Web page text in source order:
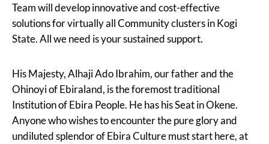
Team will develop innovative and cost-effective
solutions for virtually all Community clusters in Kogi
State. All we need is your sustained support.
His Majesty, Alhaji Ado Ibrahim, our father and the
Ohinoyi of Ebiraland, is the foremost traditional
Institution of Ebira People. He has his Seat in Okene.
Anyone who wishes to encounter the pure glory and
undiluted splendor of Ebira Culture must start here, at